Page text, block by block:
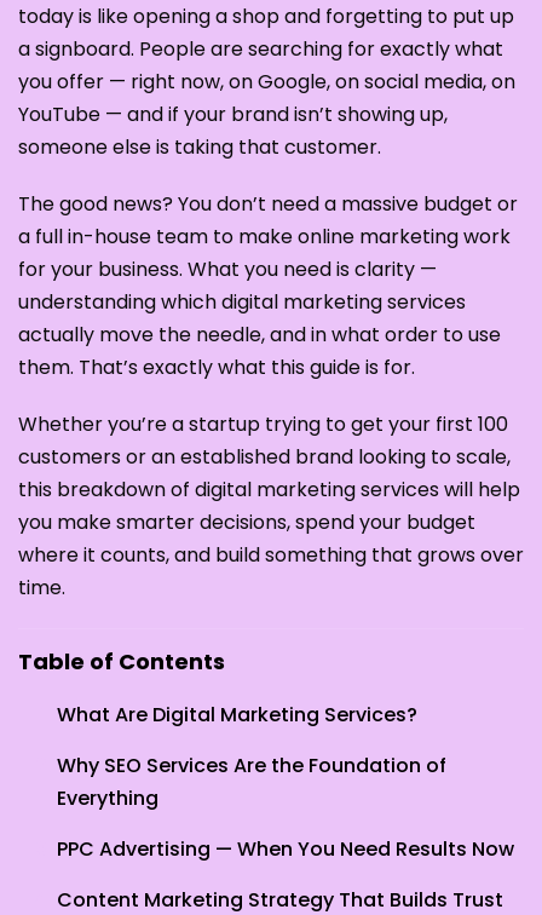
today is like opening a shop and forgetting to put up
a signboard. People are searching for exactly what
you offer — right now, on Google, on social media, on
YouTube — and if your brand isn’t showing up,
someone else is taking that customer.
The good news? You don’t need a massive budget or
a full in-house team to make online marketing work
for your business. What you need is clarity —
understanding which digital marketing services
actually move the needle, and in what order to use
them. That’s exactly what this guide is for.
Whether you’re a startup trying to get your first 100
customers or an established brand looking to scale,
this breakdown of digital marketing services will help
you make smarter decisions, spend your budget
where it counts, and build something that grows over
time.
Table of Contents
What Are Digital Marketing Services?
Why SEO Services Are the Foundation of
Everything
PPC Advertising — When You Need Results Now
Content Marketing Strategy That Builds Trust